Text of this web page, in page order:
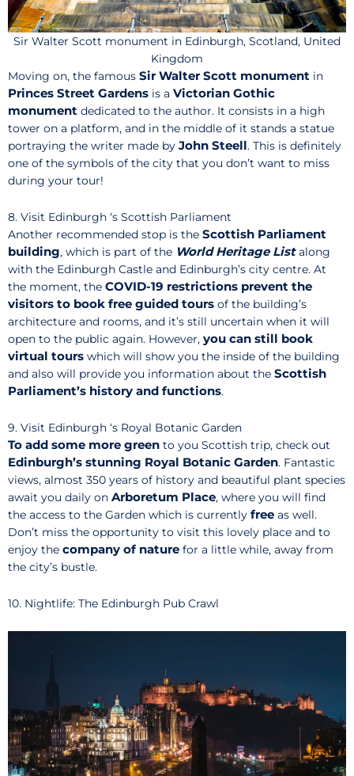
Sir Walter Scott monument in Edinburgh, Scotland, United
Kingdom
Moving on, the famous Sir Walter Scott monument in
Princes Street Gardens is a Victorian Gothic
monument dedicated to the author. It consists in a high
tower on a platform, and in the middle of it stands a statue
portraying the writer made by John Steell. This is definitely
one of the symbols of the city that you don’t want to miss
during your tour!
8. Visit Edinburgh ‘s Scottish Parliament
Another recommended stop is the Scottish Parliament
building, which is part of the World Heritage Listalong
with the Edinburgh Castle and Edinburgh’s city centre. At
the moment, the COVID-19 restrictions prevent the
visitors to book free guided tours of the building’s
architecture and rooms, and it’s still uncertain when it will
open to the public again. However, you can still book
virtual tours which will show you the inside of the building
and also will provide you information about the Scottish
Parliament’s history and functions.
9. Visit Edinburgh ‘s Royal Botanic Garden
To add some more green to you Scottish trip, check out
Edinburgh’s stunning Royal Botanic Garden. Fantastic
views, almost 350 years of history and beautiful plant species
await you daily on Arboretum Place, where you will find
the access to the Garden which is currently free as well.
Don’t miss the opportunity to visit this lovely place and to
enjoy the company of nature for a little while, away from
the city’s bustle.
10. Nightlife: The Edinburgh Pub Crawl